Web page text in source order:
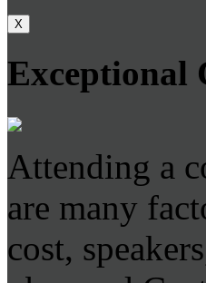
X
Exceptional
Attending a
are many
cost,